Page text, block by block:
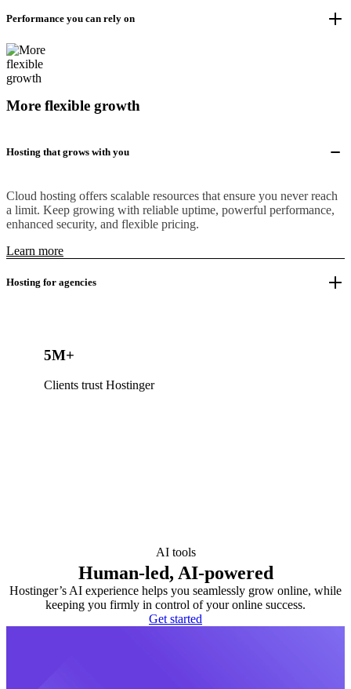
Performance you can rely on
More flexible growth
Hosting that grows with you
Cloud hosting offers scalable resources that ensure you never reach
a limit. Keep growing with reliable uptime, powerful performance,
enhanced security, and flexible pricing.
Learn more
Hosting for agencies
5M+
Clients trust Hostinger
AI tools
Human-led, AI-powered
Hostinger’s AI experience helps you seamlessly grow online, while
keeping you firmly in control of your online success.
Get started